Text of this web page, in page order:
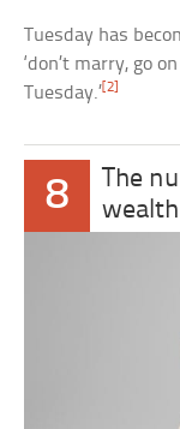
Tuesday has
‘don’t marry, go
Tuesday.’ [2]
8
The
wealth